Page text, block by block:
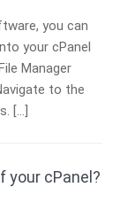
you can
your cPanel
Manager
to the
[…]
your cPanel?